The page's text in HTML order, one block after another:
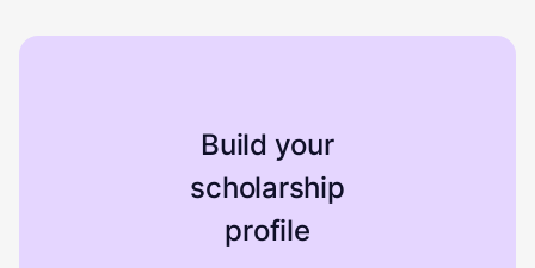
Build your
scholarship
profile